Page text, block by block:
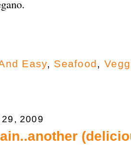
Easy, Seafood
29, 2009